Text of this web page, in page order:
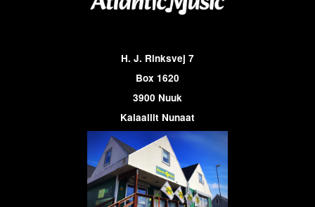
H. J. Rinksvej 7
Box 1620
3900 Nuuk
Kalaallit Nunaat